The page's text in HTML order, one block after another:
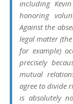
including
honoring
Against the
legal matter
for example)
precisely
mutual
agree to divide
is absolutely